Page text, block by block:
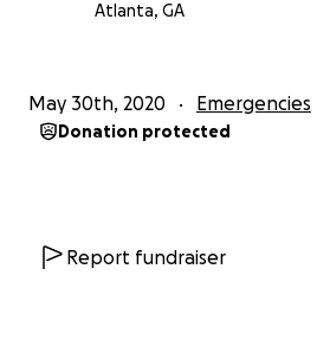
Atlanta, GA
May 30th, 2020 Emergencies
Donation protected
Report fundraiser